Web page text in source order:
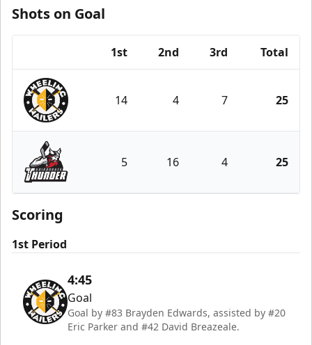
Shots on Goal
1st 2nd 3rd Total
Wheeling Nailers
14 4 7 25
Adirondack Thunder
5 16 4 25
Scoring
1st Period
4:45
Goal
Goal by #83 Brayden Edwards, assisted by #20
Eric Parker and #42 David Breazeale.